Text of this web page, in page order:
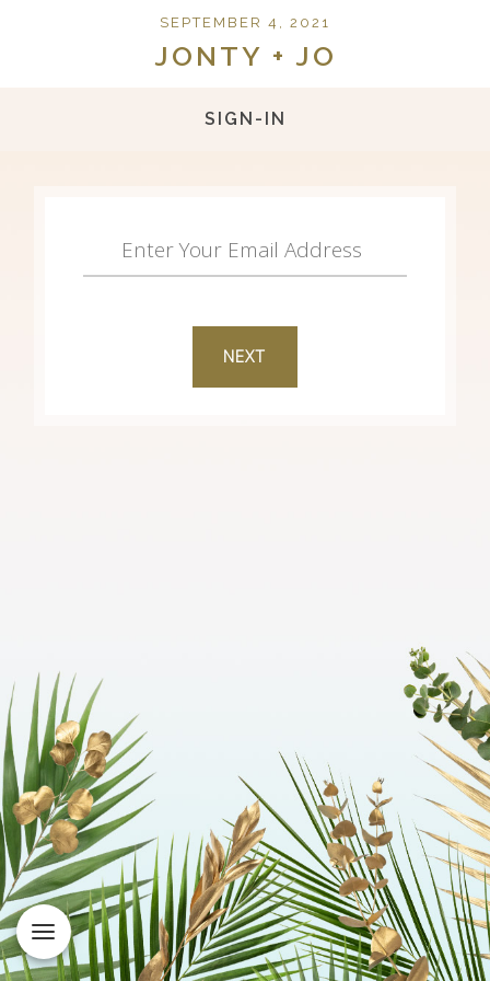
SEPTEMBER 4, 2021
JONTY + JO
SIGN-IN